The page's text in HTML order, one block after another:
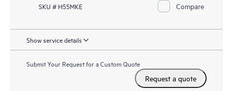
SKU # H55MKE Compare
Show service details
Submit Your Request for a Custom Quote
Request a quote